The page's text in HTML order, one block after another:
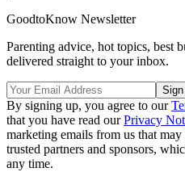
GoodtoKnow Newsletter
Parenting advice, hot topics, best
delivered straight to your inbox.
By signing up, you agree to our
that you have read ourPrivacy
marketing emails from us that
trusted partners and sponsors,
any time.